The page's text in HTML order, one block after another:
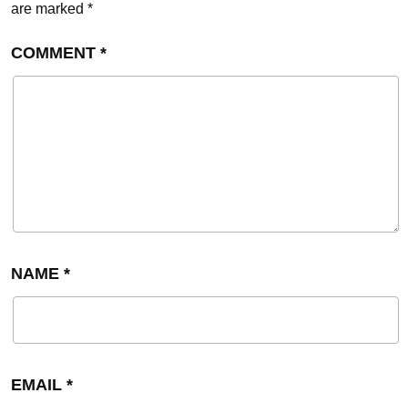
are marked *
COMMENT *
NAME *
EMAIL *